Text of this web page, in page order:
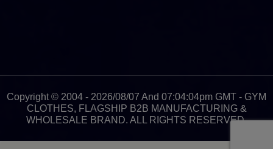
Copyright © 2004 - 2026/08/07 And 07:04:04pm GMT - GYM
CLOTHES, FLAGSHIP B2B MANUFACTURING &
WHOLESALE BRAND. ALL RIGHTS RESERVED.